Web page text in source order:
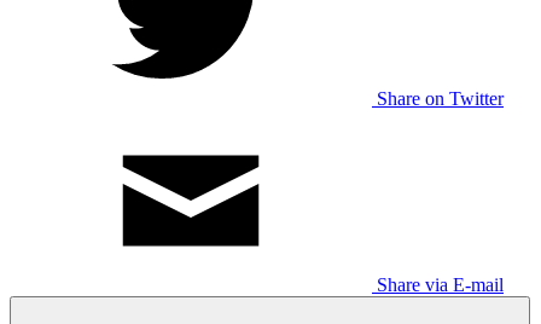
Share on Twitter
Share via E-mail